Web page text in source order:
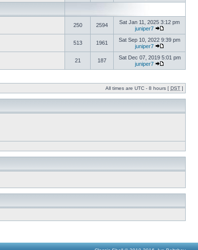
250 2594
Sat Jan 11, 2025 3:12 pm
juniper7
513 1961
Sat Sep 10, 2022 9:39 pm
juniper7
21 187
Sat Dec 07, 2019 5:01 pm
juniper7
All times are UTC - 8 hours [ DST ]